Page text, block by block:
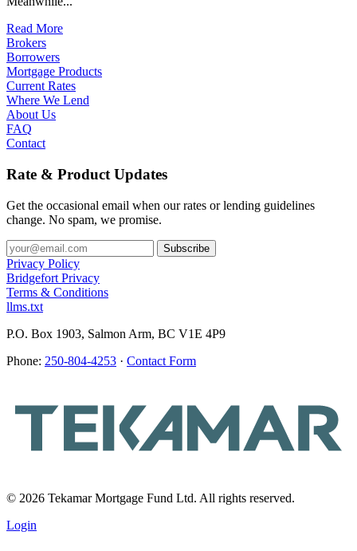
Read More
Brokers
Borrowers
Mortgage Products
Current Rates
Where We Lend
About Us
FAQ
Contact
Rate & Product Updates
Get the occasional email when our rates or lending guidelines
change. No spam, we promise.
Privacy Policy
Bridgefort Privacy
Terms & Conditions
llms.txt
P.O. Box 1903, Salmon Arm, BC V1E 4P9
Phone: 250-804-4253 · Contact Form
© 2026 Tekamar Mortgage Fund Ltd. All rights reserved.
Login